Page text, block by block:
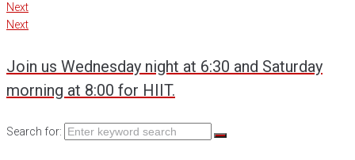
Next
Next
Join us Wednesday night at 6:30 and Saturday
morning at 8:00 for HIIT.
Search for: